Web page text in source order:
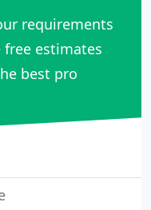
requirements
free estimates
best pro